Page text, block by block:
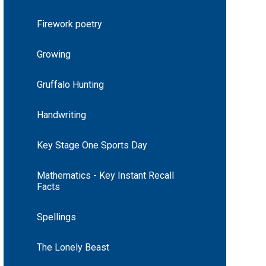
Firework poetry
Growing
Gruffalo Hunting
Handwriting
Key Stage One Sports Day
Mathematics - Key Instant Recall
Facts
Spellings
The Lonely Beast